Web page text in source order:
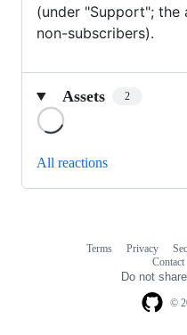
(under "Support"; the
non-subscribers).
Assets 2
All reactions
©
Terms Privacy
Contact
Do not